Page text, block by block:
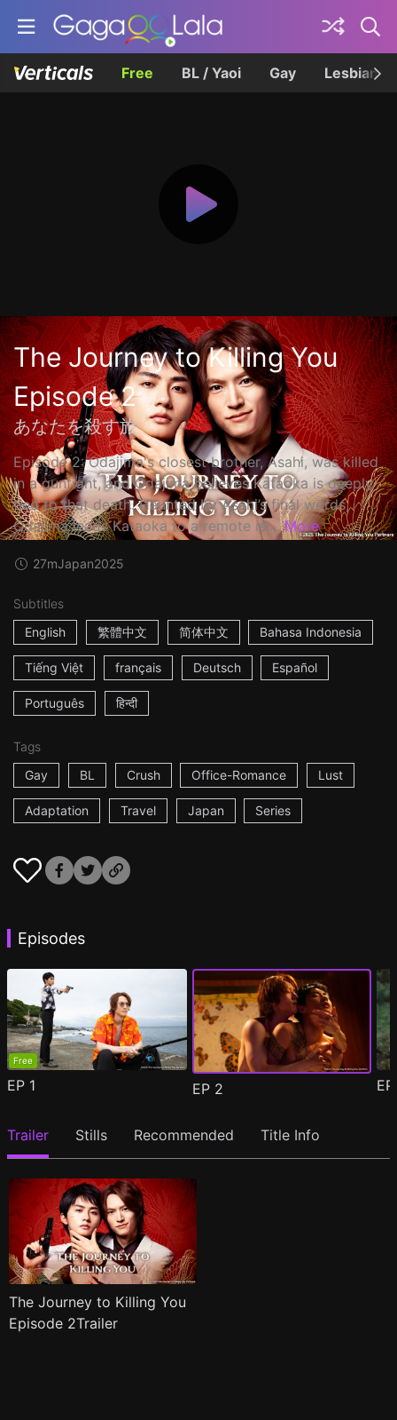
Free BL / Yaoi Gay Lesbian
The Journey to Killing You
Episode 2
あなたを殺す旅
Episode 2: Odajima's closest brother, Asahi, was killed
in a gunfight, and Odajima believes Kataoka is deeply
tied to that death. Haunted by Asahi’s final words,
Odajima leads Kataoka to a remote isl... More
27mJapan2025
Subtitles
English
繁體中文 简体中文 Bahasa Indonesia
Tiếng Việt français Deutsch Español
Português हिन्दी
Tags
Gay
BL Crush Office-Romance Lust
Adaptation Travel Japan Series
Episodes
Free
EP 1 EP 2
Trailer Stills Recommended Title Info
The Journey to Killing You
Episode 2Trailer